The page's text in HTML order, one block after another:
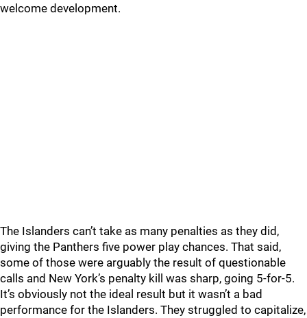
welcome development.
The Islanders can’t take as many penalties as they did,
giving the Panthers five power play chances. That said,
some of those were arguably the result of questionable
calls and New York’s penalty kill was sharp, going 5-for-5.
It’s obviously not the ideal result but it wasn’t a bad
performance for the Islanders. They struggled to capitalize,